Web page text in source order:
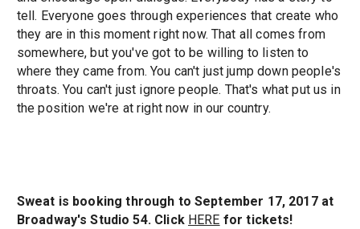
tell. Everyone goes through experiences that create who
they are in this moment right now. That all comes from
somewhere, but you've got to be willing to listen to
where they came from. You can't just jump down people's
throats. You can't just ignore people. That's what put us in
the position we're at right now in our country.
Sweat is booking through to September 17, 2017 at
Broadway's Studio 54. Click HERE for tickets!